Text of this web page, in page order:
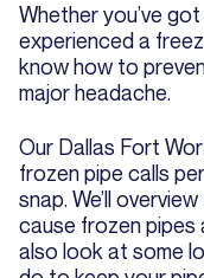
Whether you’ve
experienced a
know how to
major headache.
Our Dallas Fort
frozen pipe calls
snap. We’ll
cause frozen pipes
also look at some